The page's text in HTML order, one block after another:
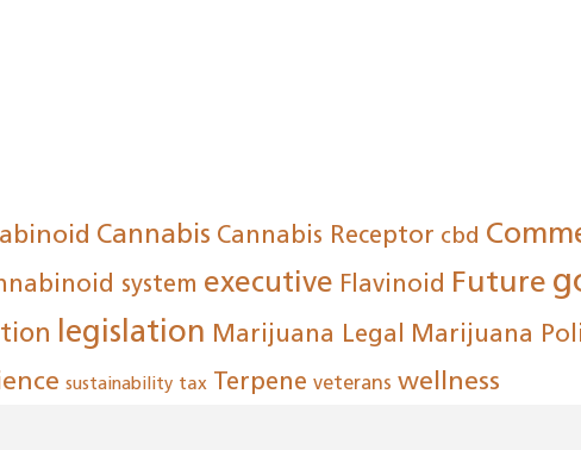
Cannabis Cannabis Receptor cbd
system executive Flavinoid Future
legislation Marijuana Legal Marijuana
sustainability tax Terpene veterans wellness